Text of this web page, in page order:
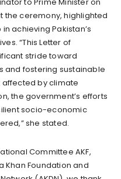
the ceremony, highlighted
achieving Pakistan’s
“This Letter of
stride toward
and fostering sustainable
by climate
the government’s efforts
socio-economic
she stated.
Committee AKF,
Khan Foundation and